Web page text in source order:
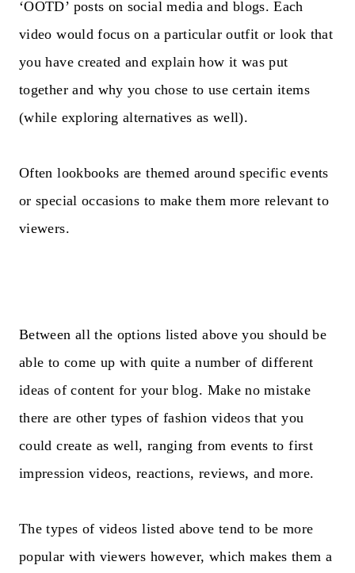
‘OOTD’ posts on social media and blogs. Each
video would focus on a particular outfit or look that
you have created and explain how it was put
together and why you chose to use certain items
(while exploring alternatives as well).
Often lookbooks are themed around specific events
or special occasions to make them more relevant to
viewers.
Between all the options listed above you should be
able to come up with quite a number of different
ideas of content for your blog. Make no mistake
there are other types of fashion videos that you
could create as well, ranging from events to first
impression videos, reactions, reviews, and more.
The types of videos listed above tend to be more
popular with viewers however, which makes them a